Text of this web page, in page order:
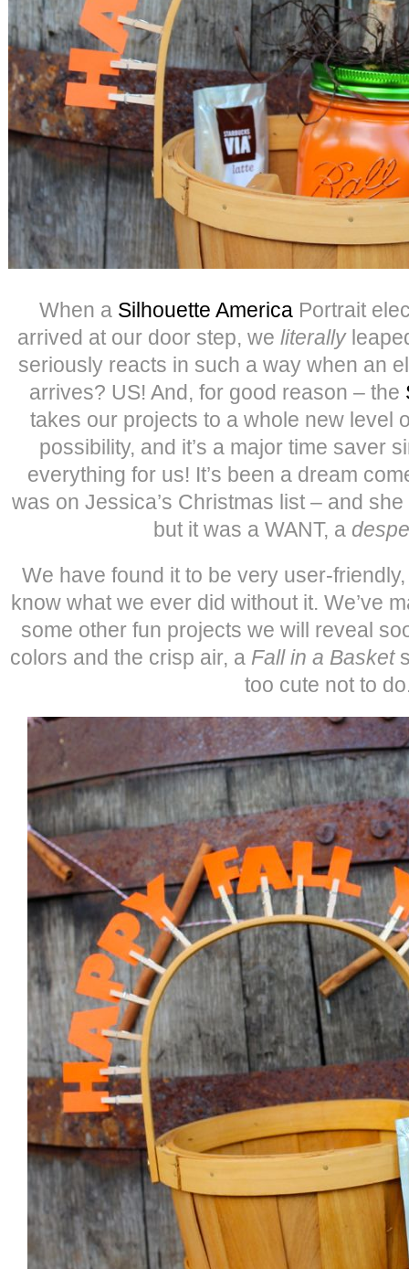
When a Silhouette America Portrait
arrived at our door step, we literally
seriously reacts in such a way when an
arrives? US! And, for good reason – the
takes our projects to a whole new level
possibility, and it’s a major time saver
everything for us! It’s been a dream
was on Jessica’s Christmas list – and
but it was a WANT, a
We have found it to be very user-
know what we ever did without it. We’ve
some other fun projects we will reveal
colors and the crisp air, a Fall in a Basket
too cute not to